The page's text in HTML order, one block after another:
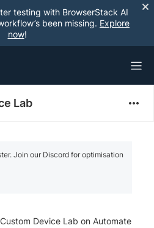
testing with BrowserStack AI
been missing. Explore
now!
Lab
Join our Discord for optimisation
Custom Device Lab on Automate